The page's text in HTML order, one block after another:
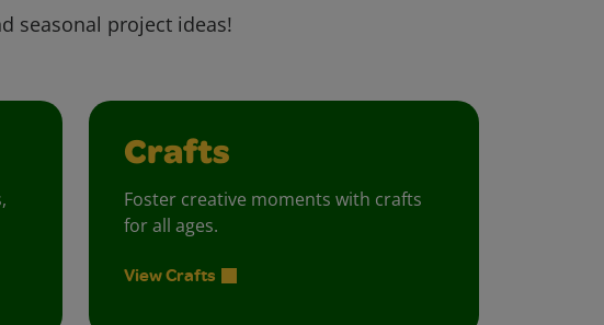
seasonal project ideas!
Crafts
Foster creative moments with crafts
for all ages.
View Crafts